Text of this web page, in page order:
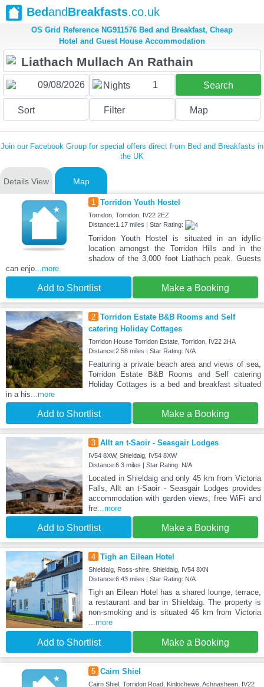
BedandBreakfasts.co.uk
OS Grid Reference NG911576 Bed and Breakfast, Cheap
Hotel and Guest House Accommodation
Nights 1 Search
Sort Filter Map
Join our Facebook Group for special offers direct from Bed and Breakfasts in
the UK
Details View Map
1 Torridon Youth Hostel
Torridon, Torridon, IV22 2EZ
Distance:1.17 miles | Star Rating:
Torridon Youth Hostel is situated in an idyllic
location amongst the Torridon Hills and in the
shadow of the 3,000 foot Liathach peak. Guests
can enjo...more
Add to Shortlist Make a Booking
2 Torridon Estate B&B Rooms and Self
catering Holiday Cottages
Torridon House Torridon Estate, Torridon, IV22 2HA
Distance:2.58 miles | Star Rating: N/A
Featuring a private beach area and views of sea,
Torridon Estate B&B Rooms and Self catering
Holiday Cottages is a bed and breakfast situated
in a his...more
Add to Shortlist Make a Booking
3 Allt an t-Saoir - Seasgair Lodges
IV54 8XW, Shieldaig, IV54 8XW
Distance:6.3 miles | Star Rating: N/A
Located in Shieldaig and only 45 km from Victoria
Falls, Allt an t-Saoir - Seasgair Lodges provides
accommodation with garden views, free WiFi and
fre...more
Add to Shortlist Make a Booking
4 Tigh an Eilean Hotel
Shieldaig, Ross-shire, Shieldaig, IV54 8XN
Distance:6.43 miles | Star Rating: N/A
Tigh an Eilean Hotel has a shared lounge, terrace,
a restaurant and bar in Shieldaig. The property is
non-smoking and is situated 46 km from Victoria
...more
Add to Shortlist Make a Booking
5 Cairn Shiel
Cairn Shiel, Torridon Road, Kinlochewe, Achnasheen, IV22